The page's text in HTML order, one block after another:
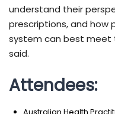
understand their
prescriptions, and how
system can best meet
said.
Attendees: